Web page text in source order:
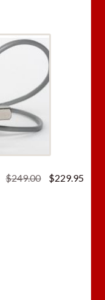
$249.00
Original
$229.95